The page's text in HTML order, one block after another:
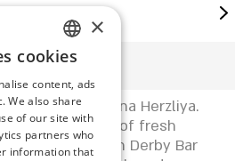
at the marina Herzliya.
find a selection of fresh
fish dishes with Derby Bar
ENGLISH
ROMANIAN
SERBIA
HEBREW
×
cookies
content, ads
We also share
of our site with
partners who
information that